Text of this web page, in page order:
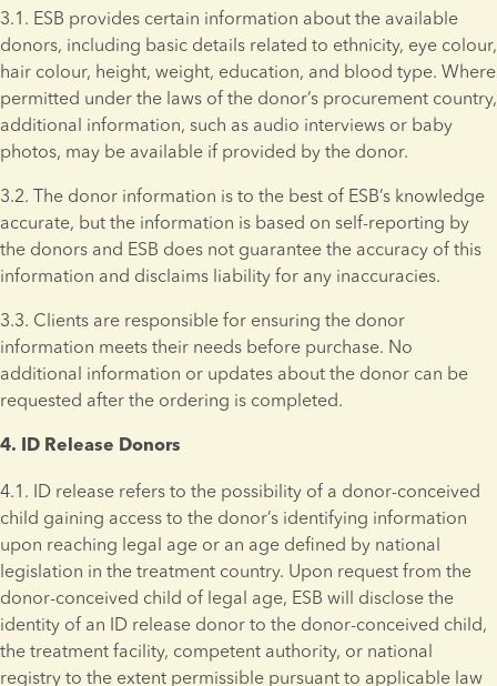
3.1. ESB provides certain information about the available
donors, including basic details related to ethnicity, eye colour,
hair colour, height, weight, education, and blood type. Where
permitted under the laws of the donor’s procurement country,
additional information, such as audio interviews or baby
photos, may be available if provided by the donor.
3.2. The donor information is to the best of ESB’s knowledge
accurate, but the information is based on self-reporting by
the donors and ESB does not guarantee the accuracy of this
information and disclaims liability for any inaccuracies.
3.3. Clients are responsible for ensuring the donor
information meets their needs before purchase. No
additional information or updates about the donor can be
requested after the ordering is completed.
4. ID Release Donors
4.1. ID release refers to the possibility of a donor-conceived
child gaining access to the donor’s identifying information
upon reaching legal age or an age defined by national
legislation in the treatment country. Upon request from the
donor-conceived child of legal age, ESB will disclose the
identity of an ID release donor to the donor-conceived child,
the treatment facility, competent authority, or national
registry to the extent permissible pursuant to applicable law